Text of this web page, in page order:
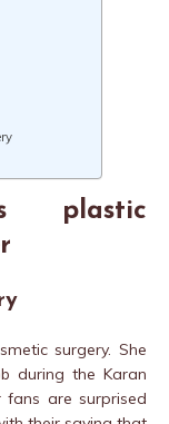
plastic
surgery. She
during the Karan
fans are surprised